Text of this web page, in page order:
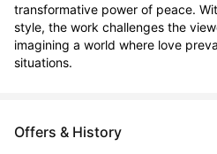
transformative power of peace.
style, the work challenges the
imagining a world where love
situations.
Offers & History